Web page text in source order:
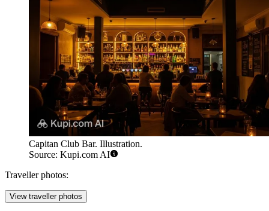
Capitan Club Bar. Illustration.
Source: Kupi.com AI
Traveller photos:
View traveller photos